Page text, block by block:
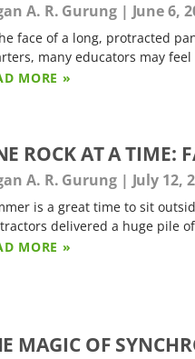
A. R. Gurung June 6,
face of a long, protracted
many educators may
MORE »
ROCK AT A TIME:
A. R. Gurung July 12,
is a great time to sit
delivered a huge pile
MORE »
MAGIC OF